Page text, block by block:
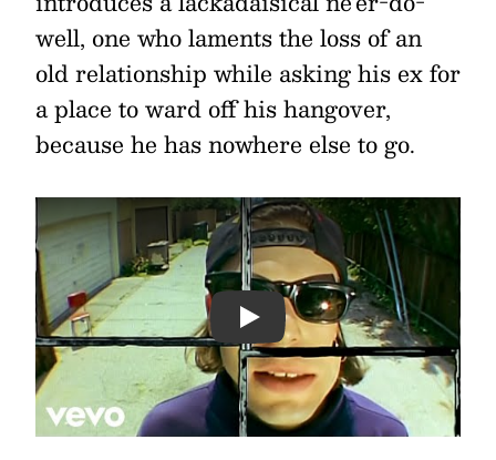
well, one who laments the loss of an
old relationship while asking his ex for
a place to ward off his hangover,
because he has nowhere else to go.
Play